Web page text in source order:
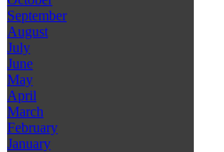
September
August
July
June
May
April
March
February
January